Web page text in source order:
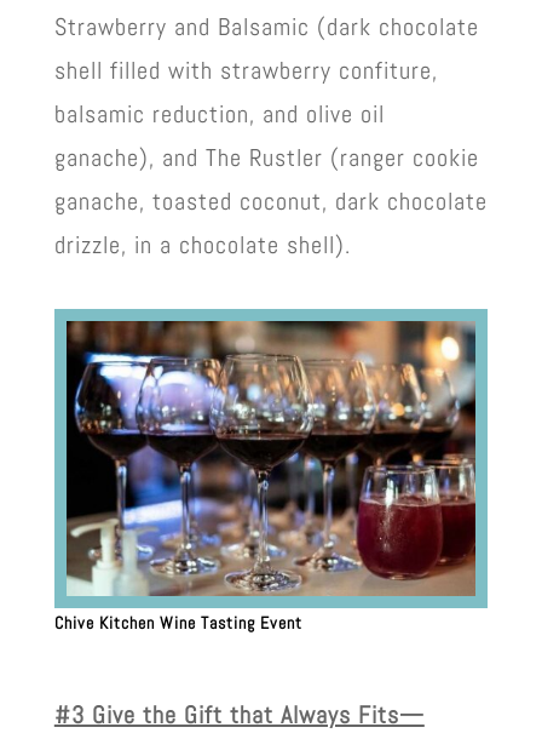
Strawberry and Balsamic (dark chocolate
shell filled with strawberry confiture,
balsamic reduction, and olive oil
ganache), and The Rustler (ranger cookie
ganache, toasted coconut, dark chocolate
drizzle, in a chocolate shell).
Chive Kitchen Wine Tasting Event
#3 Give the Gift that Always Fits—